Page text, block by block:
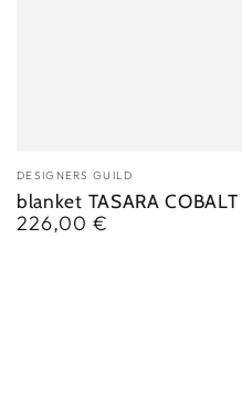
Vendor:
DESIGNERS GUILD
blanket TASARA COBALT
Regular
226,00 €